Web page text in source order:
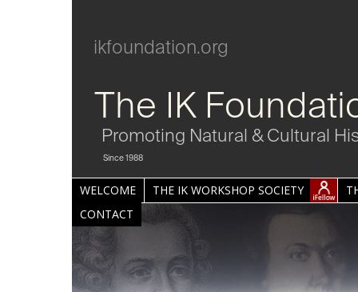
ikfoundation.org
The IK
Promoting Natural & Cultural
Since 1988
WELCOME THE IK WORKSHOP SOCIETY
CONTACT